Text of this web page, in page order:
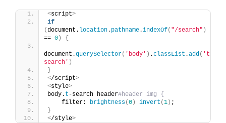
<script>
if
(document. location. pathname.indexOf( "/search" )
== 0 ) {
document.querySelector( 'body' ) .classList .add( 't-
search' )
}
</script>
<style>
body. t -search header#header img {
    filter:
brightness(0 ) invert (1 ) ;
}
</style>